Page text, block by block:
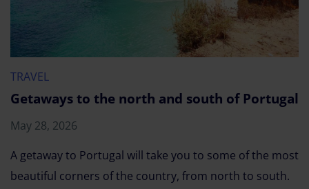
TRAVEL
Getaways to the north and south of Portugal
May 28, 2026
A getaway to Portugal will take you to some of the most
beautiful corners of the country, from north to south.